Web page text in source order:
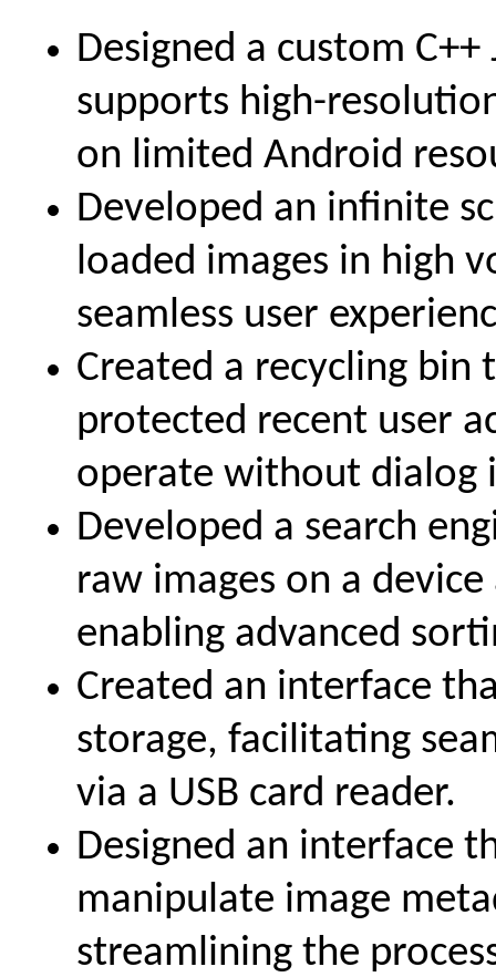
Designed a custom
supports high-
on limited Android
Developed an infinite
loaded images in high
seamless user
Created a recycling bin
protected recent user
operate without dialog
Developed a search
raw images on a
enabling advanced
Created an interface
storage, facilitating
via a USB card reader.
Designed an interface
manipulate image
streamlining the